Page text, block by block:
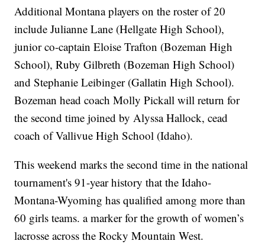
Additional Montana players on the roster of 20
include Julianne Lane (Hellgate High School),
junior co-captain Eloise Trafton (Bozeman High
School), Ruby Gilbreth (Bozeman High School)
and Stephanie Leibinger (Gallatin High School).
Bozeman head coach Molly Pickall will return for
the second time joined by Alyssa Hallock, cead
coach of Vallivue High School (Idaho).
This weekend marks the second time in the national
tournament's 91-year history that the Idaho-
Montana-Wyoming has qualified among more than
60 girls teams. a marker for the growth of women’s
lacrosse across the Rocky Mountain West.